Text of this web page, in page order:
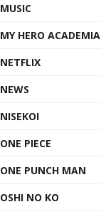
MUSIC
MY HERO ACADEMIA
NETFLIX
NEWS
NISEKOI
ONE PIECE
ONE PUNCH MAN
OSHI NO KO